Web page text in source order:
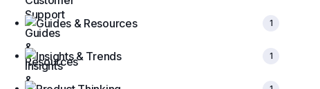
Guides & Resources 1
Insights & Trends 1